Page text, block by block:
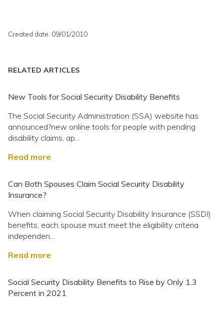
Created date: 09/01/2010
RELATED ARTICLES
New Tools for Social Security Disability Benefits
The Social Security Administration (SSA) website has
announced?new online tools for people with pending
disability claims, ap...
Read more
Can Both Spouses Claim Social Security Disability
Insurance?
When claiming Social Security Disability Insurance (SSDI)
benefits, each spouse must meet the eligibility criteria
independen...
Read more
Social Security Disability Benefits to Rise by Only 1.3
Percent in 2021